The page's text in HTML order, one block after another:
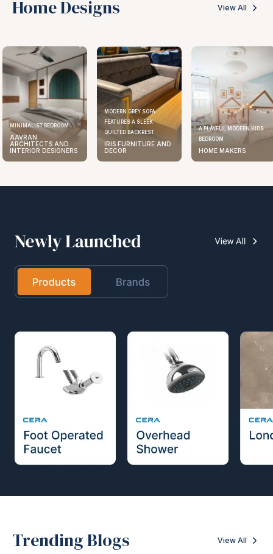
Home Designs View All
MINIMALIST BEDROOM
AAVRAN
ARCHITECTS AND
INTERIOR DESIGNERS
MODERN GREY SOFA
FEATURES A SLEEK
QUILTED BACKREST
IRIS FURNITURE AND
DECOR
A PLAYFUL MODERN KIDS
BEDROOM
HOME MAKERS
Trending Blogs View All